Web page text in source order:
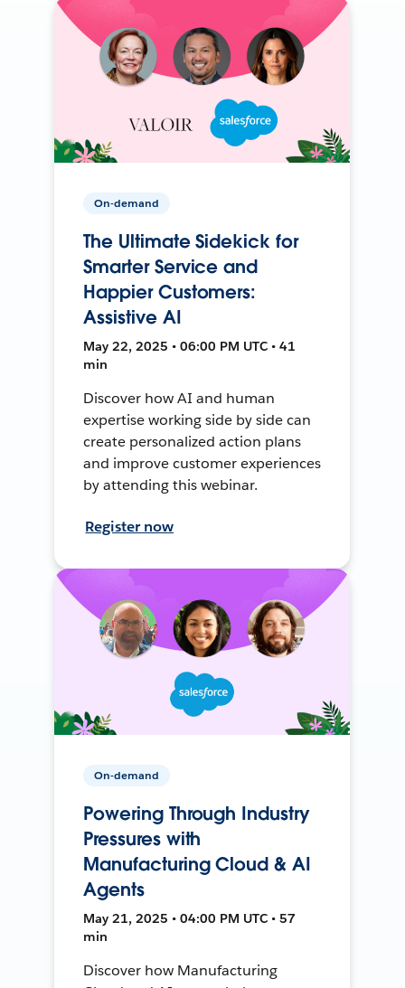
On-demand
The Ultimate Sidekick for
Smarter Service and
Happier Customers:
Assistive AI
May 22, 2025 • 06:00 PM UTC • 41
min
Discover how AI and human
expertise working side by side can
create personalized action plans
and improve customer experiences
by attending this webinar.
Register now
On-demand
Powering Through Industry
Pressures with
Manufacturing Cloud & AI
Agents
May 21, 2025 • 04:00 PM UTC • 57
min
Discover how Manufacturing